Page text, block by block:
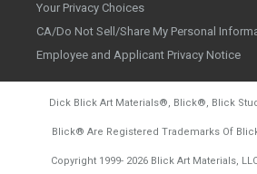
Your Privacy Choices
CA/Do Not Sell/Share My Personal
Employee and Applicant Privacy Notice
Dick Blick Art Materials®, Blick®, Blick
Blick® Are Registered Trademarks Of
Copyright 1999- 2026Blick Art Materials,